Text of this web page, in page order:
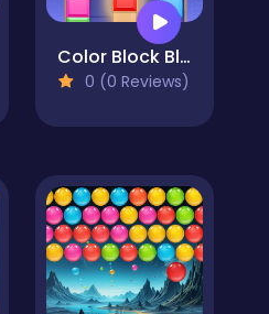
Color Block Blast 3
0 (0 Reviews)